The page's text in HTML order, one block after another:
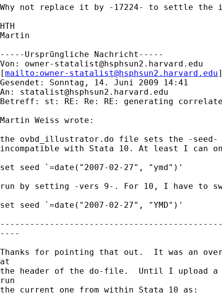
Why not replace it by -17224- to settle the
HTH
Martin
-----Ursprüngliche Nachricht-----
Von: owner-statalist@hsphsun2.harvard.edu
[mailto: owner-statalist@hsphsun2.harvard.edu
Gesendet: Sonntag, 14. Juni 2009 14:41
An: statalist@hsphsun2.harvard.edu
Betreff: st: RE: Re: RE: generating
Martin Weiss wrote:
the ovbd_illustrator.do file sets the -seed-
incompatible with Stata 10. At least I can
set seed `=date("2007-02-27", "ymd")'
run by setting -vers 9-. For 10, I have to
set seed `=date("2007-02-27", "YMD")'
----
Thanks for pointing that out.  It was an
at
the header of the do-file.  Until I upload
run
the current one from within Stata 10 as: